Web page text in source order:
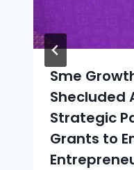
Sme
Shecluded
Strategic
Grants to